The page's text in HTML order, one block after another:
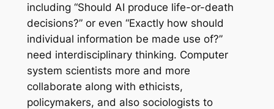
including “Should AI produce life-or-death
decisions?” or even “Exactly how should
individual information be made use of?”
need interdisciplinary thinking. Computer
system scientists more and more
collaborate along with ethicists,
policymakers, and also sociologists to